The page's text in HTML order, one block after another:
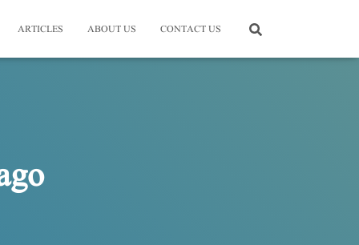
ARTICLES ABOUT US CONTACT US